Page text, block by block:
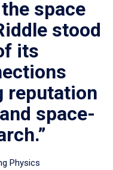
space
stood
its
reputation
space-
Physics